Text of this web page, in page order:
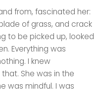
from, fascinated her:
of grass, and crack
to be picked up, looked
Everything was
I knew
She was in the
was mindful. I was